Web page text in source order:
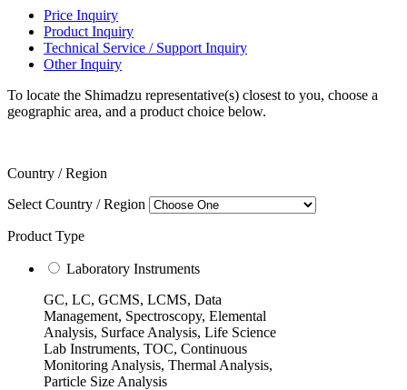
Price Inquiry
Product Inquiry
Technical Service / Support Inquiry
Other Inquiry
To locate the Shimadzu representative(s) closest to you, choose a
geographic area, and a product choice below.
Country / Region
Select Country / Region
Product Type
Laboratory Instruments
GC, LC, GCMS, LCMS, Data
Management, Spectroscopy, Elemental
Analysis, Surface Analysis, Life Science
Lab Instruments, TOC, Continuous
Monitoring Analysis, Thermal Analysis,
Particle Size Analysis